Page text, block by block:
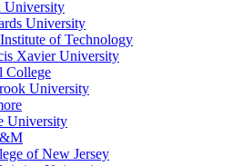
University
University
of Technology
Xavier University
College
University
University
of New Jersey